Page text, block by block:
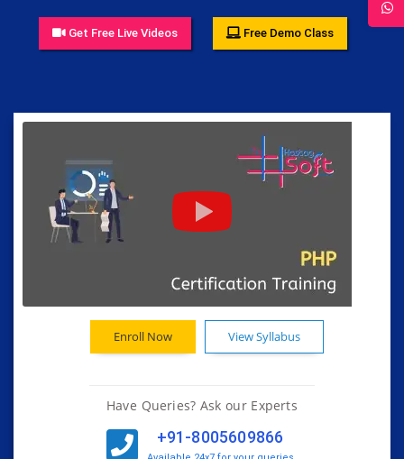
Get Free Live Videos Free Demo Class
Enroll Now View Syllabus
Have Queries? Ask our Experts
+91-8005609866